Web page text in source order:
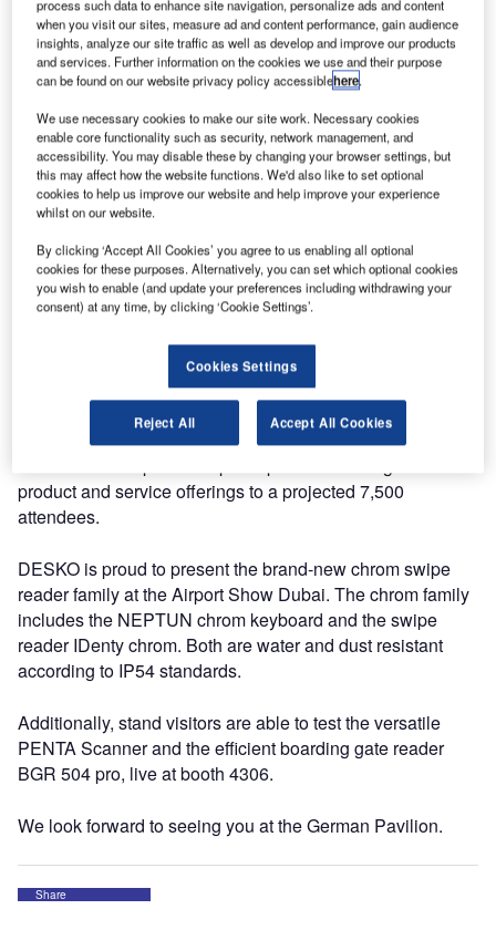
The 17th edition of the Airport Show will be held from 15-
Exhibition Centre (DICEC). The world’s leading event for
airport procurement, supplies, solutions and technology
enjoys solid support from both the government and private
The show provides an ideal B2B platform for companies to
showcase airport and aviation-related products and
services. More than 300 leading companies from around
product and service offerings to a projected 7,500
attendees.
DESKO is proud to present the brand-new chrom swipe
reader family at the Airport Show Dubai. The chrom family
includes the NEPTUN chrom keyboard and the swipe
reader IDenty chrom. Both are water and dust resistant
according to IP54 standards.
Additionally, stand visitors are able to test the versatile
PENTA Scanner and the efficient boarding gate reader
BGR 504 pro, live at booth 4306.
We look forward to seeing you at the German Pavilion.
Share
process such data to enhance site navigation, personalize ads and content
when you visit our sites, measure ad and content performance, gain audience
insights, analyze our site traffic as well as develop and improve our products
and services. Further information on the cookies we use and their purpose
can be found on our website privacy policy accessiblehere.
We use necessary cookies to make our site work. Necessary cookies
enable core functionality such as security, network management, and
accessibility. You may disable these by changing your browser settings, but
this may affect how the website functions. We'd also like to set optional
cookies to help us improve our website and help improve your experience
whilst on our website.
By clicking ‘Accept All Cookies’ you agree to us enabling all optional
cookies for these purposes. Alternatively, you can set which optional cookies
you wish to enable (and update your preferences including withdrawing your
consent) at any time, by clicking ‘Cookie Settings’.
Cookies Settings
Reject All Accept All Cookies